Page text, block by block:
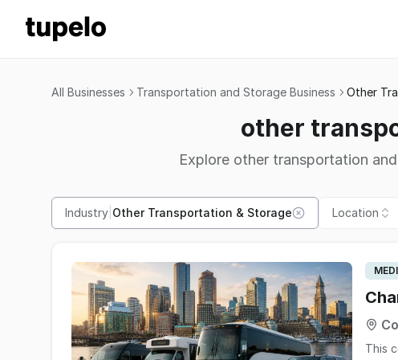
All Businesses Transportation and Storage Business Other
other
Explore other transportation
Industry Other Transportation & Storage Location
This